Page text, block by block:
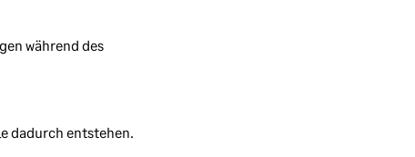
während des
dadurch entstehen.